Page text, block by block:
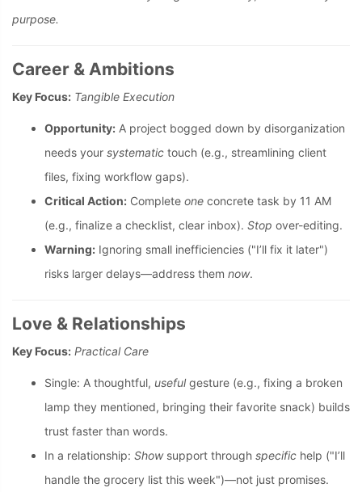
purpose.
Career & Ambitions
Key Focus: Tangible Execution
Opportunity: A project bogged down by disorganization
needs your systematic touch (e.g., streamlining client
files, fixing workflow gaps).
Critical Action: Complete one concrete task by 11 AM
(e.g., finalize a checklist, clear inbox). Stop over-editing.
Warning: Ignoring small inefficiencies ("I’ll fix it later")
risks larger delays—address them now.
Love & Relationships
Key Focus: Practical Care
Single: A thoughtful, usefulgesture (e.g., fixing a broken
lamp they mentioned, bringing their favorite snack) builds
trust faster than words.
In a relationship: Showsupport through specific help ("I’ll
handle the grocery list this week")—not just promises.